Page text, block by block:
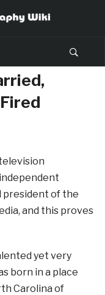
president of the
and this proves
yet very
born in a place
Carolina of